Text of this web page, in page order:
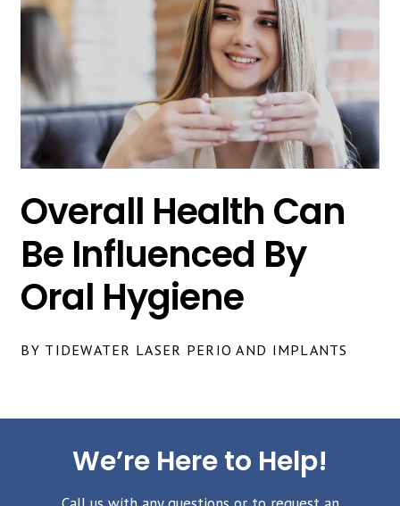
Overall Health Can
Be Influenced By
Oral Hygiene
BY TIDEWATER LASER PERIO AND IMPLANTS
We’re Here to Help!